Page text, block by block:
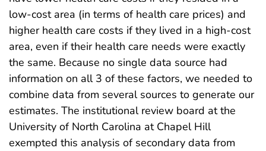
low-cost area (in terms of health care prices) and
higher health care costs if they lived in a high-cost
area, even if their health care needs were exactly
the same. Because no single data source had
information on all 3 of these factors, we needed to
combine data from several sources to generate our
estimates. The institutional review board at the
University of North Carolina at Chapel Hill
exempted this analysis of secondary data from